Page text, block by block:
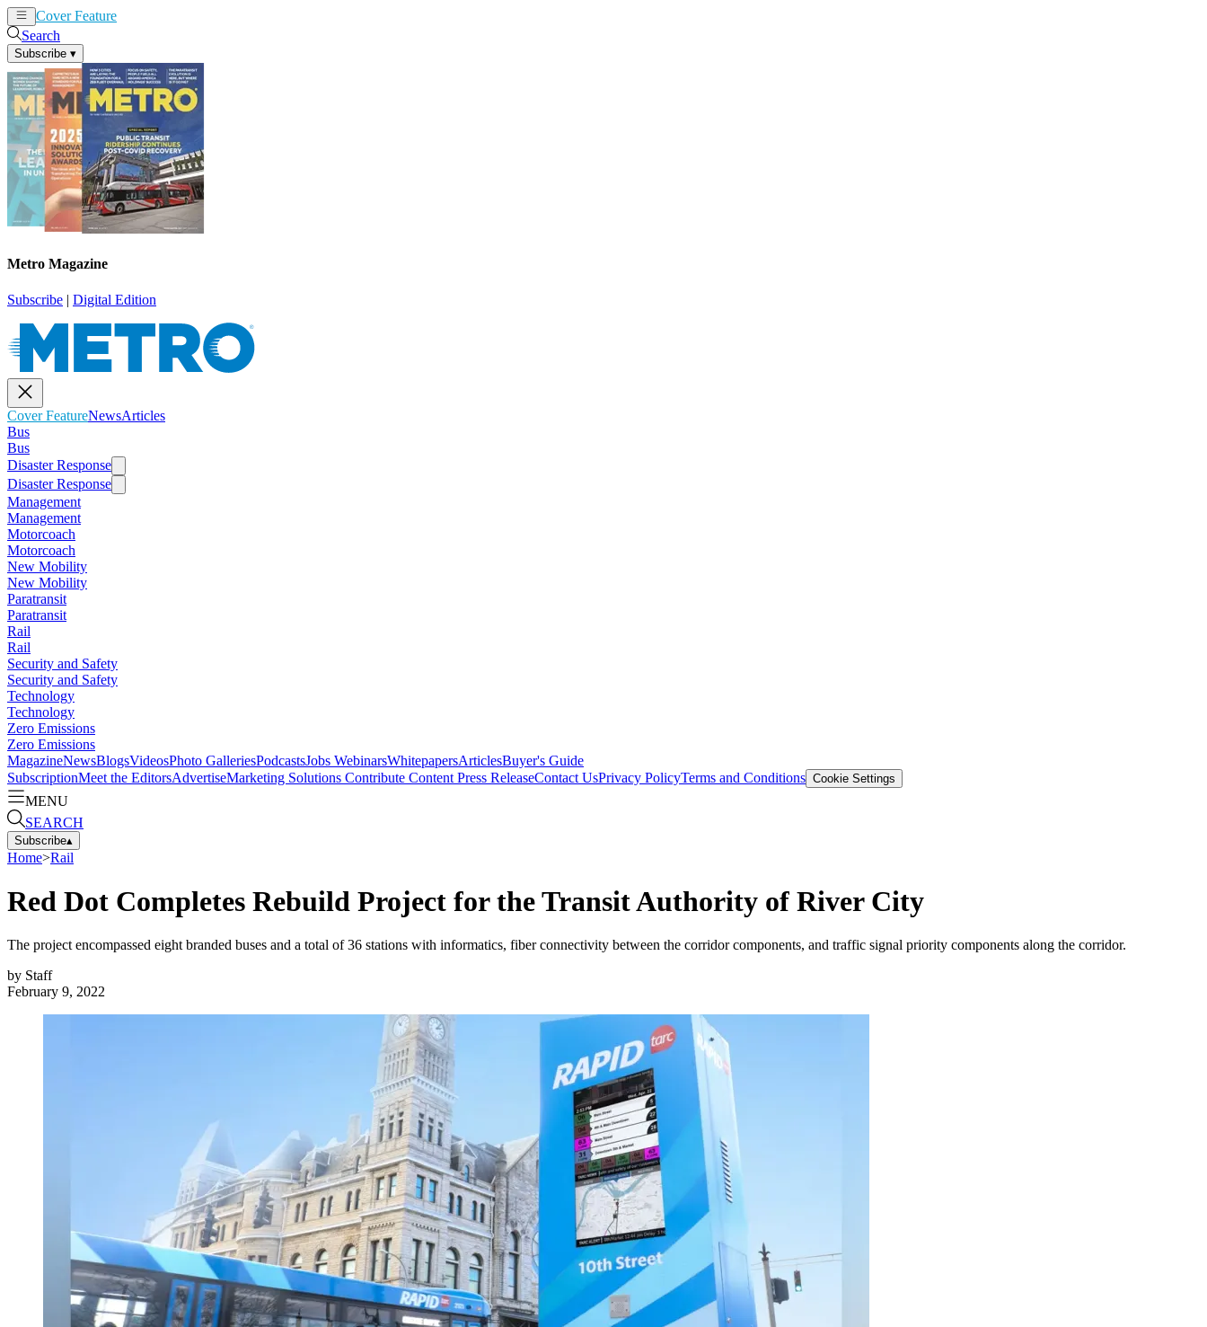
Cover Feature
Search
Subscribe ▾
Metro Magazine
Subscribe | Digital Edition
Cover FeatureNewsArticles
Bus
Bus
Disaster Response
Disaster Response
Management
Management
Motorcoach
Motorcoach
New Mobility
New Mobility
Paratransit
Paratransit
Rail
Rail
Security and Safety
Security and Safety
Technology
Technology
Zero Emissions
Zero Emissions
MagazineNewsBlogsVideosPhoto GalleriesPodcastsJobs WebinarsWhitepapersArticlesBuyer's Guide
SubscriptionMeet the EditorsAdvertiseMarketing Solutions Contribute Content Press ReleaseContact UsPrivacy PolicyTerms and Conditions Cookie Settings
MENU
SEARCH
Subscribe▴
Home>Rail
Red Dot Completes Rebuild Project for the Transit Authority of River City
The project encompassed eight branded buses and a total of 36 stations with informatics, fiber connectivity between the corridor components, and traffic signal priority components along the corridor.
by Staff
February 9, 2022